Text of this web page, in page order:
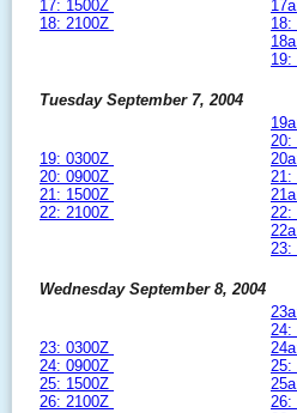
17: 1500Z
18: 2100Z
Tuesday September 7, 2004
19: 0300Z
20: 0900Z
21: 1500Z
22: 2100Z
Wednesday September 8, 2004
23: 0300Z
24: 0900Z
25: 1500Z
26: 2100Z